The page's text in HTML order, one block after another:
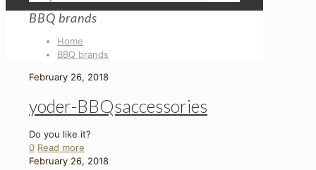
BBQ brands
Home
BBQ brands
February 26, 2018
yoder-BBQsaccessories
Do you like it?
0 Read more
February 26, 2018